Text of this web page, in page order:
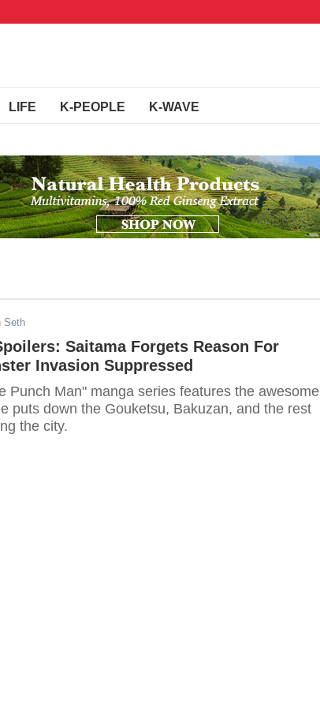
LIFE K-PEOPLE K-WAVE
Seth
Saitama Forgets Reason For
Invasion Suppressed
Punch Man" manga series features the awesome
puts down the Gouketsu, Bakuzan, and the rest
the city.